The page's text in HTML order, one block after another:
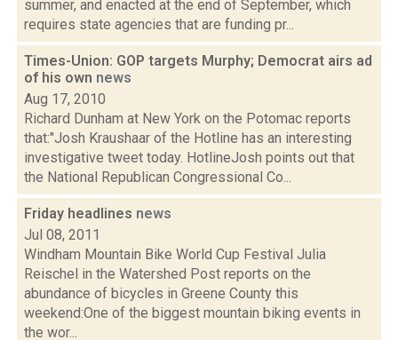
summer, and enacted at the end of September, which
requires state agencies that are funding pr...
Times-Union: GOP targets Murphy; Democrat airs ad
of his own news
Aug 17, 2010
Richard Dunham at New York on the Potomac reports
that:"Josh Kraushaar of the Hotline has an interesting
investigative tweet today. HotlineJosh points out that
the National Republican Congressional Co...
Friday headlines news
Jul 08, 2011
Windham Mountain Bike World Cup Festival Julia
Reischel in the Watershed Post reports on the
abundance of bicycles in Greene County this
weekend:One of the biggest mountain biking events in
the wor...